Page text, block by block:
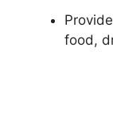
food,